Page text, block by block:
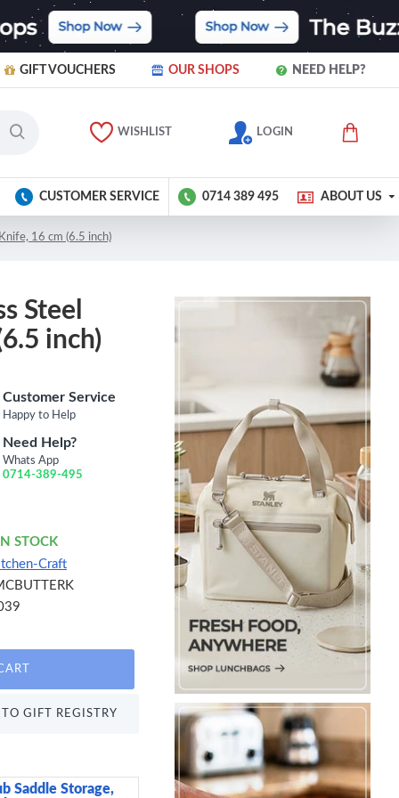
GIFT VOUCHERS OUR SHOPS NEED HELP?
WISHLIST LOGIN
CUSTOMER SERVICE 0714 389 495 ABOUT US
16 cm (6.5 inch)
Steel
inch)
Customer Service
Happy to Help
Need Help?
Whats App
0714-389-495
IN STOCK
Craft
GIFT REGISTRY
Saddle Storage,
Neville Genware